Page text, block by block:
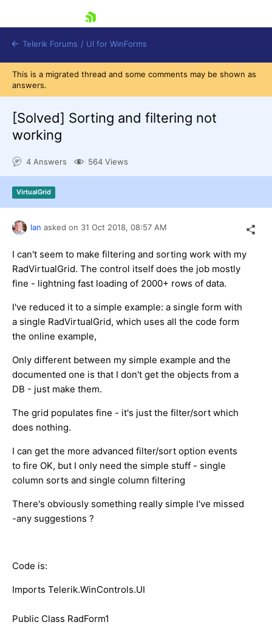
Shopping cart
Try now
Telerik Forums / UI for WinForms
This is a migrated thread and some comments may be shown as
answers.
[Solved] Sorting and filtering not
working
4 Answers 564 Views
VirtualGrid
Ian asked on 31 Oct 2018, 08:57 AM
I can't seem to make filtering and sorting work with my
RadVirtualGrid. The control itself does the job mostly
fine - lightning fast loading of 2000+ rows of data.
I've reduced it to a simple example: a single form with
a single RadVirtualGrid, which uses all the code form
the online example,
Only different between my simple example and the
documented one is that I don't get the objects from a
DB - just make them.
The grid populates fine - it's just the filter/sort which
does nothing.
I can get the more advanced filter/sort option events
to fire OK, but I only need the simple stuff - single
column sorts and single column filtering
There's obviously something really simple I've missed
-any suggestions ?
Code is:
Imports Telerik.WinControls.UI
Public Class RadForm1